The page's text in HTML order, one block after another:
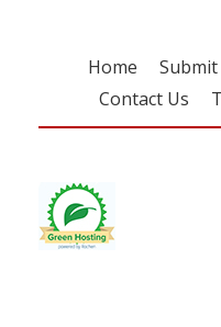
Home
Contact Us